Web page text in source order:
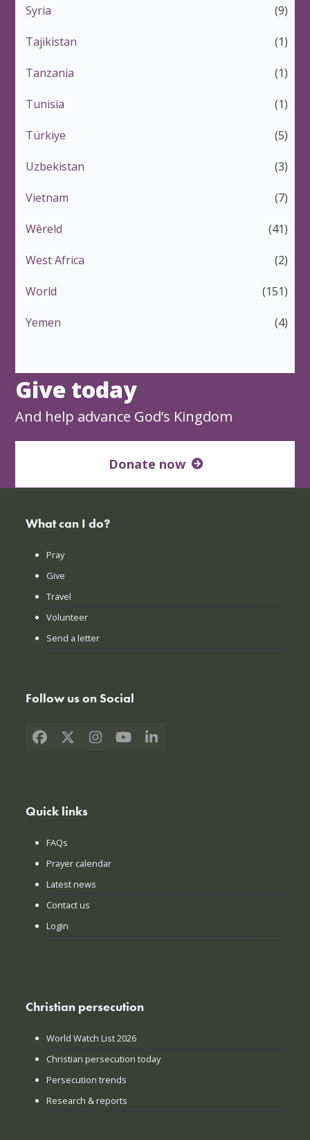
Syria (9)
Tajikistan (1)
Tanzania (1)
Tunisia (1)
Türkiye (5)
Uzbekistan (3)
Vietnam (7)
Wêreld (41)
West Africa (2)
World (151)
Yemen (4)
Give today
And help advance God’s Kingdom
Donate now
What can I do?
Pray
Give
Travel
Volunteer
Send a letter
Follow us on Social
Facebook
X Instagram
YouTubeLinkedIn
Quick links
FAQs
Prayer calendar
Latest news
Contact us
Login
Christian persecution
World Watch List 2026
Christian persecution today
Persecution trends
Research & reports